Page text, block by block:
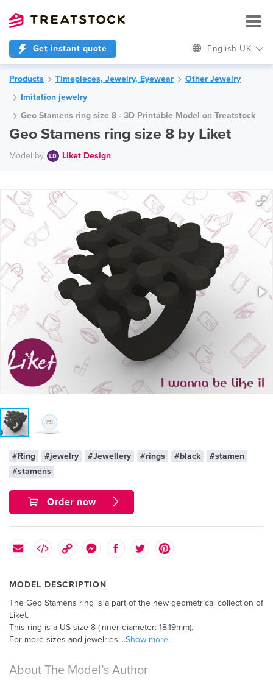
Get instant quote English UK
Products Timepieces, Jewelry, Eyewear
Other Jewelry
Imitation jewelry
Geo Stamens ring size 8 - 3D Printable Model on Treatstock
Geo Stamens ring size 8 by Liket
Model by Liket Design
#Ring #jewelry #Jewellery #rings #black
#stamen
#stamens
Order now
MODEL DESCRIPTION
The Geo Stamens ring is a part of the new geometrical collection of
Liket.
This ring is a US size 8 (inner diameter: 18.19mm).
For more sizes and jewelries,...Show more
About The Model’s Author